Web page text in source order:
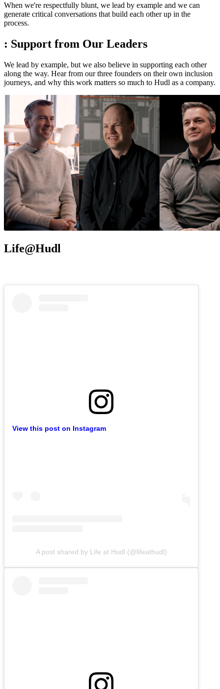
When we're respectfully blunt, we lead by example and we can
generate critical conversations that build each other up in the
process.
: Support from Our Leaders
We lead by example, but we also believe in supporting each other
along the way. Hear from our three founders on their own inclusion
journeys, and why this work matters so much to Hudl as a company.
Life@Hudl
View this post on Instagram
A post shared by Life at Hudl (@lifeathudl)